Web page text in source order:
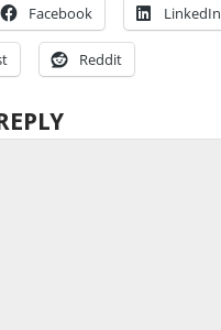
Facebook LinkedIn
Reddit